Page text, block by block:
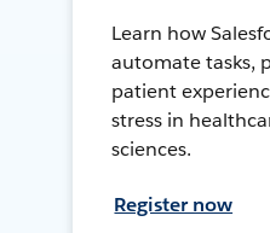
Learn how
automate tasks,
patient
stress in
sciences.
Register now